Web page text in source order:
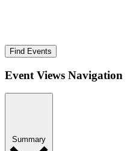
Find Events
Event Views Navigation
Summary